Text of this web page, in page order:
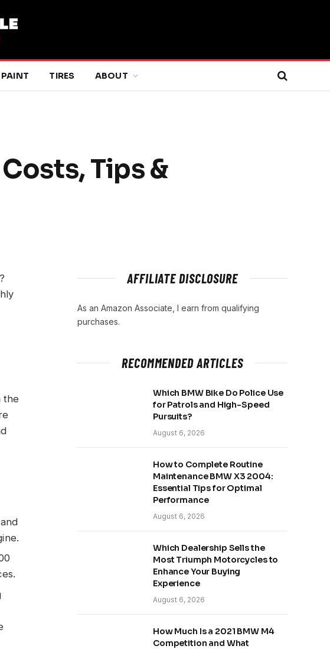
PAINT TIRES ABOUT
Tips &
the
AFFILIATE DISCLOSURE
As an Amazon Associate, I earn from qualifying
purchases.
RECOMMENDED ARTICLES
Which BMW Bike Do Police Use
for Patrols and High-Speed
Pursuits?
August 6, 2026
How to Complete Routine
Maintenance BMW X3 2004:
Essential Tips for Optimal
Performance
August 6, 2026
Which Dealership Sells the
Most Triumph Motorcycles to
Enhance Your Buying
Experience
August 6, 2026
How Much Is a 2021 BMW M4
Competition and What